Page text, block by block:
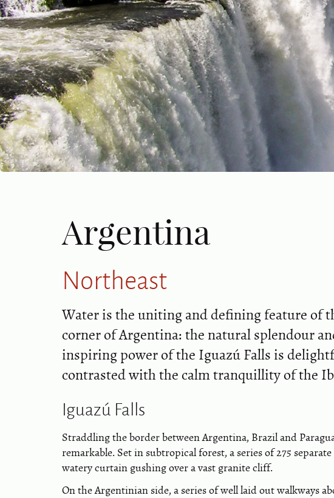
Argentina
Northeast
Water is the uniting and defining feature of
corner of Argentina: the natural splendour
inspiring power of the Iguazú Falls is
contrasted with the calm tranquillity of the
Iguazú Falls
Straddling the border between Argentina, Brazil and
remarkable. Set in subtropical forest, a series of 275
watery curtain gushing over a vast granite cliff.
On the Argentinian side, a series of well laid out walkways